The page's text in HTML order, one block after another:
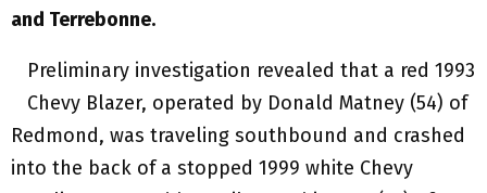
and Terrebonne.
Preliminary investigation revealed that a red 1993
Chevy Blazer, operated by Donald Matney (54) of
Redmond, was traveling southbound and crashed
into the back of a stopped 1999 white Chevy